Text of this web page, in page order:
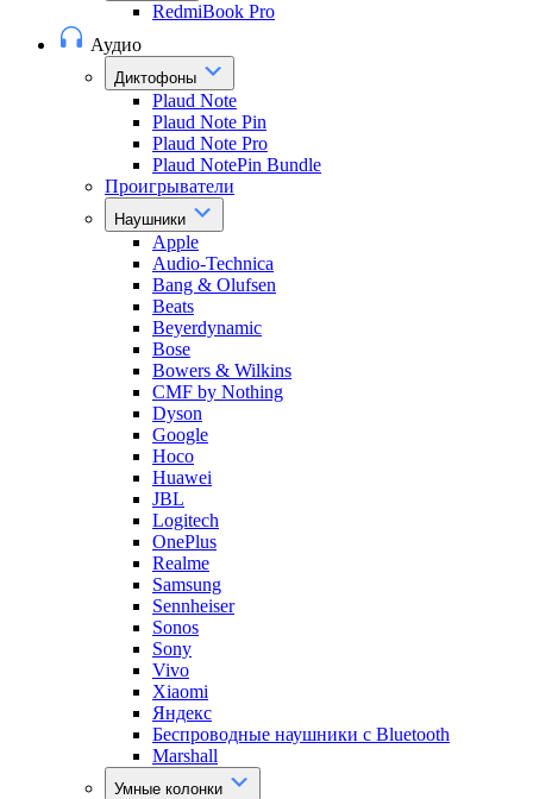
RedmiBook Pro
Аудио
Диктофоны
Plaud Note
Plaud Note Pin
Plaud Note Pro
Plaud NotePin Bundle
Проигрыватели
Наушники
Apple
Audio-Technica
Bang & Olufsen
Beats
Beyerdynamic
Bose
Bowers & Wilkins
CMF by Nothing
Dyson
Google
Hoco
Huawei
JBL
Logitech
OnePlus
Realme
Samsung
Sennheiser
Sonos
Sony
Vivo
Xiaomi
Яндекс
Беспроводные наушники с Bluetooth
Marshall
Умные колонки